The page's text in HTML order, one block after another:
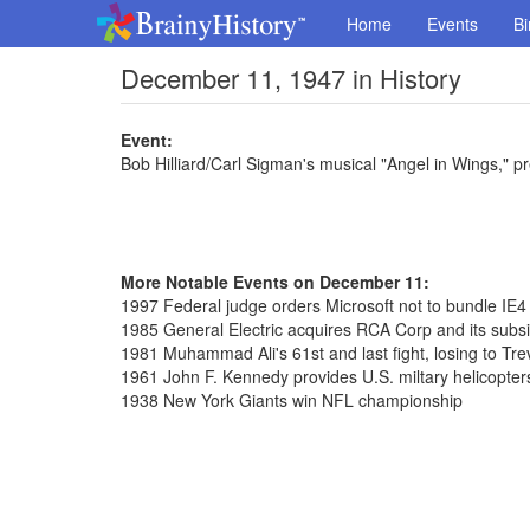
Home Events
December 11, 1947 in History
Event:
Bob Hilliard/Carl Sigman's musical "Angel in Wings,"
More Notable Events on December 11:
1997 Federal judge orders Microsoft not to bundle
1985 General Electric acquires RCA Corp and its
1981 Muhammad Ali's 61st and last fight, losing to
1961 John F. Kennedy provides U.S. miltary
1938 New York Giants win NFL championship